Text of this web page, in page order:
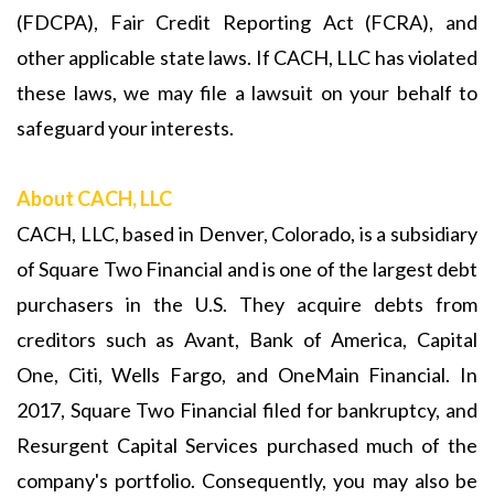
(FDCPA), Fair Credit Reporting Act (FCRA), and
other applicable state laws. If CACH, LLC has violated
these laws, we may file a lawsuit on your behalf to
safeguard your interests.
About CACH, LLC
CACH, LLC, based in Denver, Colorado, is a subsidiary
of Square Two Financial and is one of the largest debt
purchasers in the U.S. They acquire debts from
creditors such as Avant, Bank of America, Capital
One, Citi, Wells Fargo, and OneMain Financial. In
2017, Square Two Financial filed for bankruptcy, and
Resurgent Capital Services purchased much of the
company's portfolio. Consequently, you may also be